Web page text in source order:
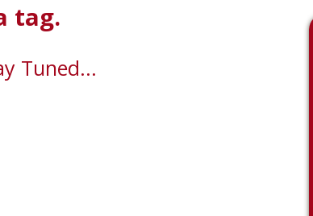
tag.
Tuned...